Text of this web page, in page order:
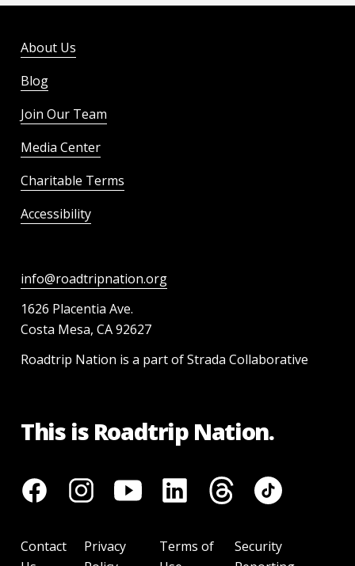
About Us
Blog
Join Our Team
Media Center
Charitable Terms
Accessibility
info@roadtripnation.org
1626 Placentia Ave.
Costa Mesa, CA 92627
Roadtrip Nation is a part of Strada Collaborative
This is Roadtrip Nation.
Contact
Privacy
Terms of
Security